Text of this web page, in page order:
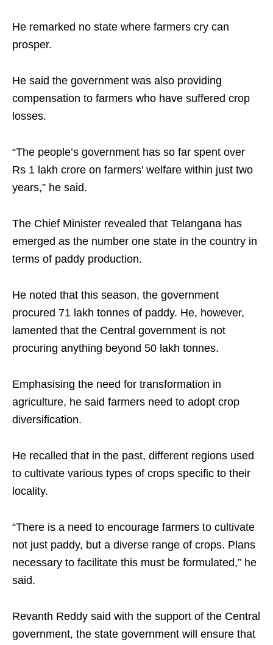
He remarked no state where farmers cry can
prosper.
He said the government was also providing
compensation to farmers who have suffered crop
losses.
“The people’s government has so far spent over
Rs 1 lakh crore on farmers' welfare within just two
years,” he said.
The Chief Minister revealed that Telangana has
emerged as the number one state in the country in
terms of paddy production.
He noted that this season, the government
procured 71 lakh tonnes of paddy. He, however,
lamented that the Central government is not
procuring anything beyond 50 lakh tonnes.
Emphasising the need for transformation in
agriculture, he said farmers need to adopt crop
diversification.
He recalled that in the past, different regions used
to cultivate various types of crops specific to their
locality.
“There is a need to encourage farmers to cultivate
not just paddy, but a diverse range of crops. Plans
necessary to facilitate this must be formulated,” he
said.
Revanth Reddy said with the support of the Central
government, the state government will ensure that